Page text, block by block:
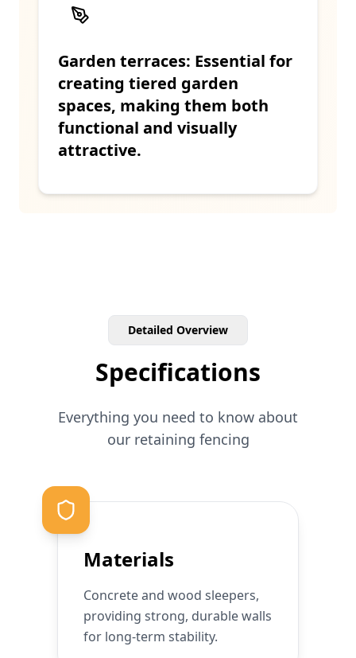
Garden terraces: Essential for
creating tiered garden
spaces, making them both
functional and visually
attractive.
Detailed Overview
Specifications
Everything you need to know about
our retaining fencing
Materials
Concrete and wood sleepers,
providing strong, durable walls
for long-term stability.